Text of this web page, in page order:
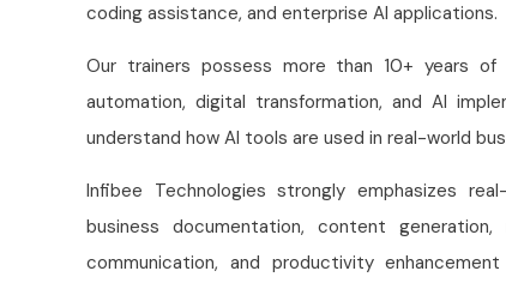
coding assistance, and enterprise AI applications.
Our trainers possess more than 10+ years of
automation, digital transformation, and AI
understand how AI tools are used in real-world
Infibee Technologies strongly emphasizes
business documentation, content
communication, and productivity